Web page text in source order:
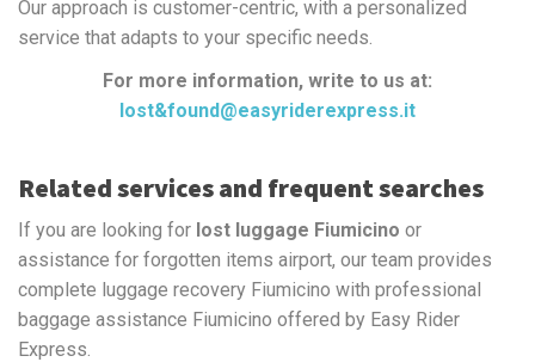
Our approach is customer-centric, with a personalized
service that adapts to your specific needs.
For more information, write to us at:
lost&found@easyriderexpress.it
Related services and frequent searches
If you are looking for lost luggage Fiumicino or
assistance for forgotten items airport, our team provides
complete luggage recovery Fiumicino with professional
baggage assistance Fiumicino offered by Easy Rider
Express.